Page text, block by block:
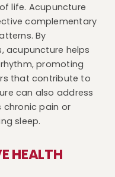
life. Acupuncture
complementary
By
acupuncture helps
promoting
that contribute to
can also address
chronic pain or
sleep.
HEALTH